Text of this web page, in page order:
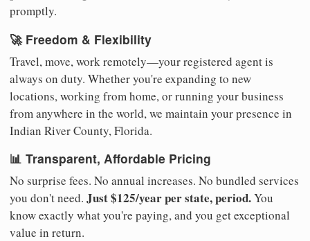
promptly.
🚀 Freedom & Flexibility
Travel, move, work remotely—your registered agent is
always on duty. Whether you're expanding to new
locations, working from home, or running your business
from anywhere in the world, we maintain your presence in
Indian River County, Florida.
📊 Transparent, Affordable Pricing
No surprise fees. No annual increases. No bundled services
you don't need. Just $125/year per state, period.You
know exactly what you're paying, and you get exceptional
value in return.